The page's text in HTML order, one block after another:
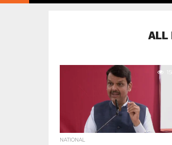
ALL
NATIONAL